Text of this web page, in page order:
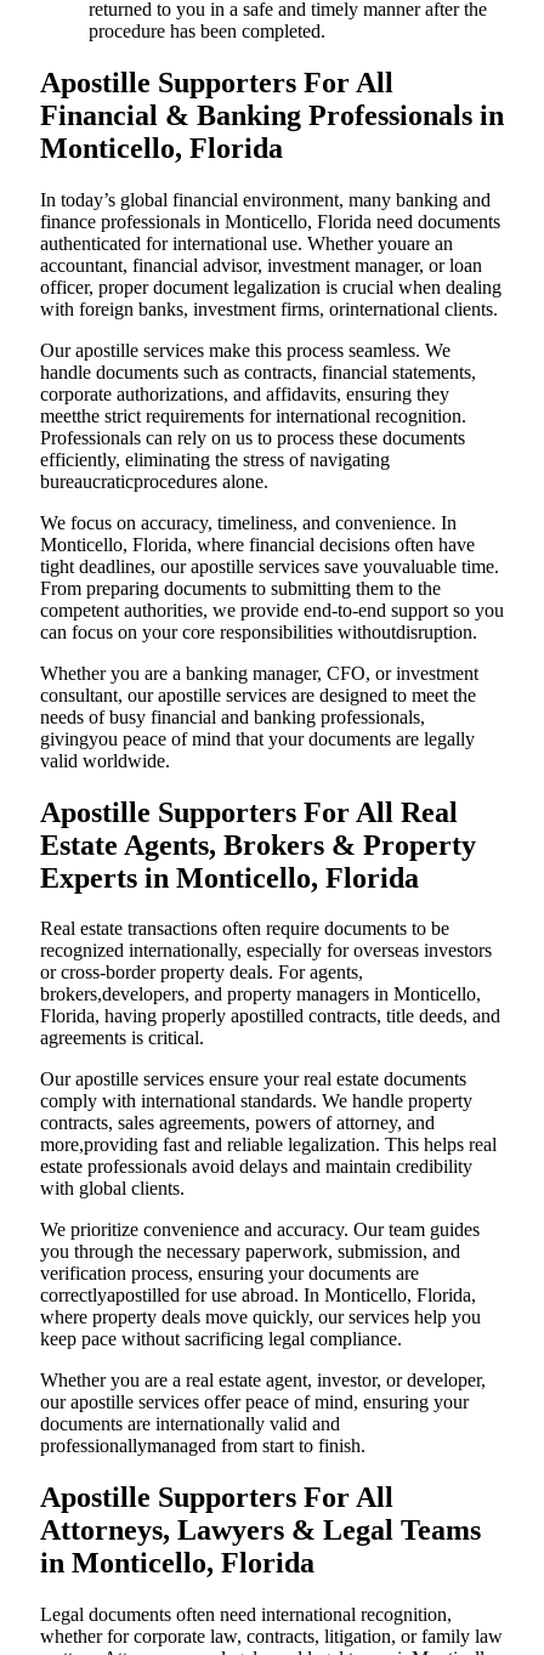
returned to you in a safe and timely manner after the
procedure has been completed.
Apostille Supporters For All
Financial & Banking Professionals in
Monticello, Florida
In today’s global financial environment, many banking and
finance professionals in Monticello, Florida need documents
authenticated for international use. Whether youare an
accountant, financial advisor, investment manager, or loan
officer, proper document legalization is crucial when dealing
with foreign banks, investment firms, orinternational clients.
Our apostille services make this process seamless. We
handle documents such as contracts, financial statements,
corporate authorizations, and affidavits, ensuring they
meetthe strict requirements for international recognition.
Professionals can rely on us to process these documents
efficiently, eliminating the stress of navigating
bureaucraticprocedures alone.
We focus on accuracy, timeliness, and convenience. In
Monticello, Florida, where financial decisions often have
tight deadlines, our apostille services save youvaluable time.
From preparing documents to submitting them to the
competent authorities, we provide end-to-end support so you
can focus on your core responsibilities withoutdisruption.
Whether you are a banking manager, CFO, or investment
consultant, our apostille services are designed to meet the
needs of busy financial and banking professionals,
givingyou peace of mind that your documents are legally
valid worldwide.
Apostille Supporters For All Real
Estate Agents, Brokers & Property
Experts in Monticello, Florida
Real estate transactions often require documents to be
recognized internationally, especially for overseas investors
or cross-border property deals. For agents,
brokers,developers, and property managers in Monticello,
Florida, having properly apostilled contracts, title deeds, and
agreements is critical.
Our apostille services ensure your real estate documents
comply with international standards. We handle property
contracts, sales agreements, powers of attorney, and
more,providing fast and reliable legalization. This helps real
estate professionals avoid delays and maintain credibility
with global clients.
We prioritize convenience and accuracy. Our team guides
you through the necessary paperwork, submission, and
verification process, ensuring your documents are
correctlyapostilled for use abroad. In Monticello, Florida,
where property deals move quickly, our services help you
keep pace without sacrificing legal compliance.
Whether you are a real estate agent, investor, or developer,
our apostille services offer peace of mind, ensuring your
documents are internationally valid and
professionallymanaged from start to finish.
Apostille Supporters For All
Attorneys, Lawyers & Legal Teams
in Monticello, Florida
Legal documents often need international recognition,
whether for corporate law, contracts, litigation, or family law